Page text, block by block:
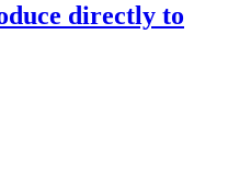
directly to